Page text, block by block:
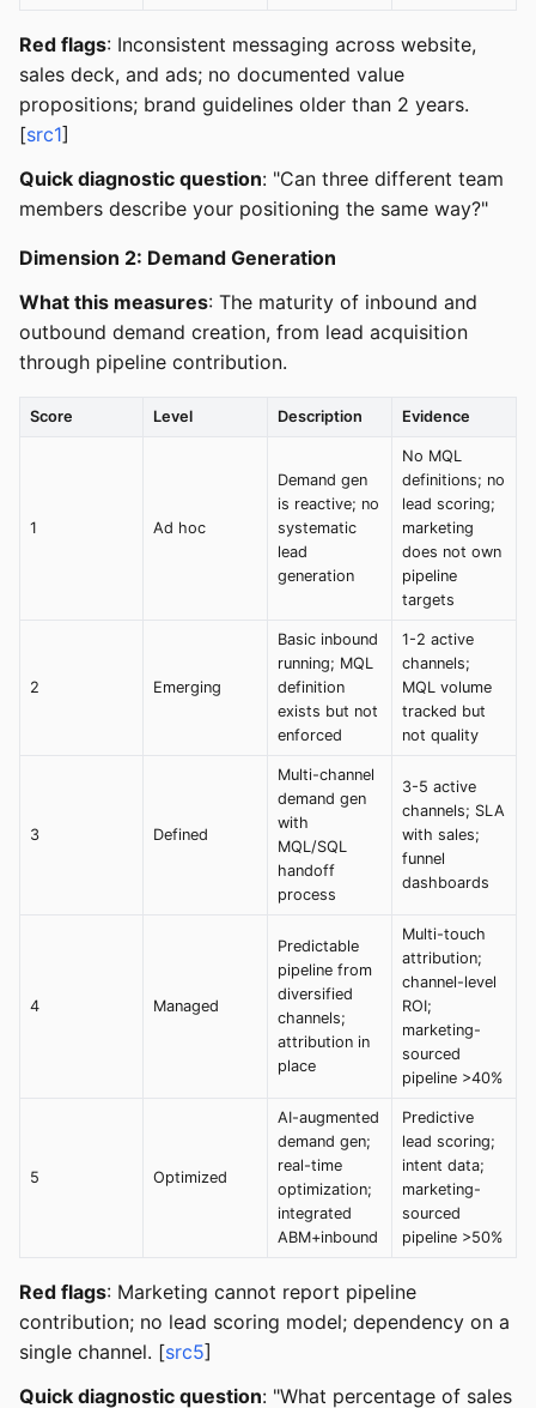
Red flags: Inconsistent messaging across website,
sales deck, and ads; no documented value
propositions; brand guidelines older than 2 years.
[src1]
Quick diagnostic question: "Can three different team
members describe your positioning the same way?"
Dimension 2: Demand Generation
What this measures: The maturity of inbound and
outbound demand creation, from lead acquisition
through pipeline contribution.
Score Level Description Evidence
1 Ad hoc
Demand gen
is reactive; no
systematic
lead
generation
No MQL
definitions; no
lead scoring;
marketing
does not own
pipeline
targets
2 Emerging
Basic inbound
running; MQL
definition
exists but not
enforced
1-2 active
channels;
MQL volume
tracked but
not quality
3 Defined
Multi-channel
demand gen
with
MQL/SQL
handoff
process
3-5 active
channels; SLA
with sales;
funnel
dashboards
4 Managed
Predictable
pipeline from
diversified
channels;
attribution in
place
Multi-touch
attribution;
channel-level
ROI;
marketing-
sourced
pipeline >40%
5 Optimized
AI-augmented
demand gen;
real-time
optimization;
integrated
ABM+inbound
Predictive
lead scoring;
intent data;
marketing-
sourced
pipeline >50%
Red flags: Marketing cannot report pipeline
contribution; no lead scoring model; dependency on a
single channel. [src5]
Quick diagnostic question: "What percentage of sales